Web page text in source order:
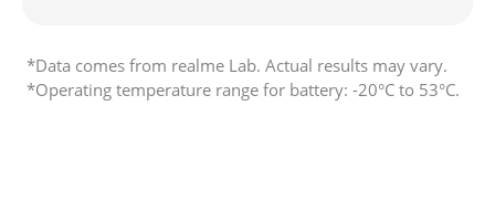
*Data comes from realme Lab. Actual results may vary.
*Operating temperature range for battery: -20°C to 53°C.